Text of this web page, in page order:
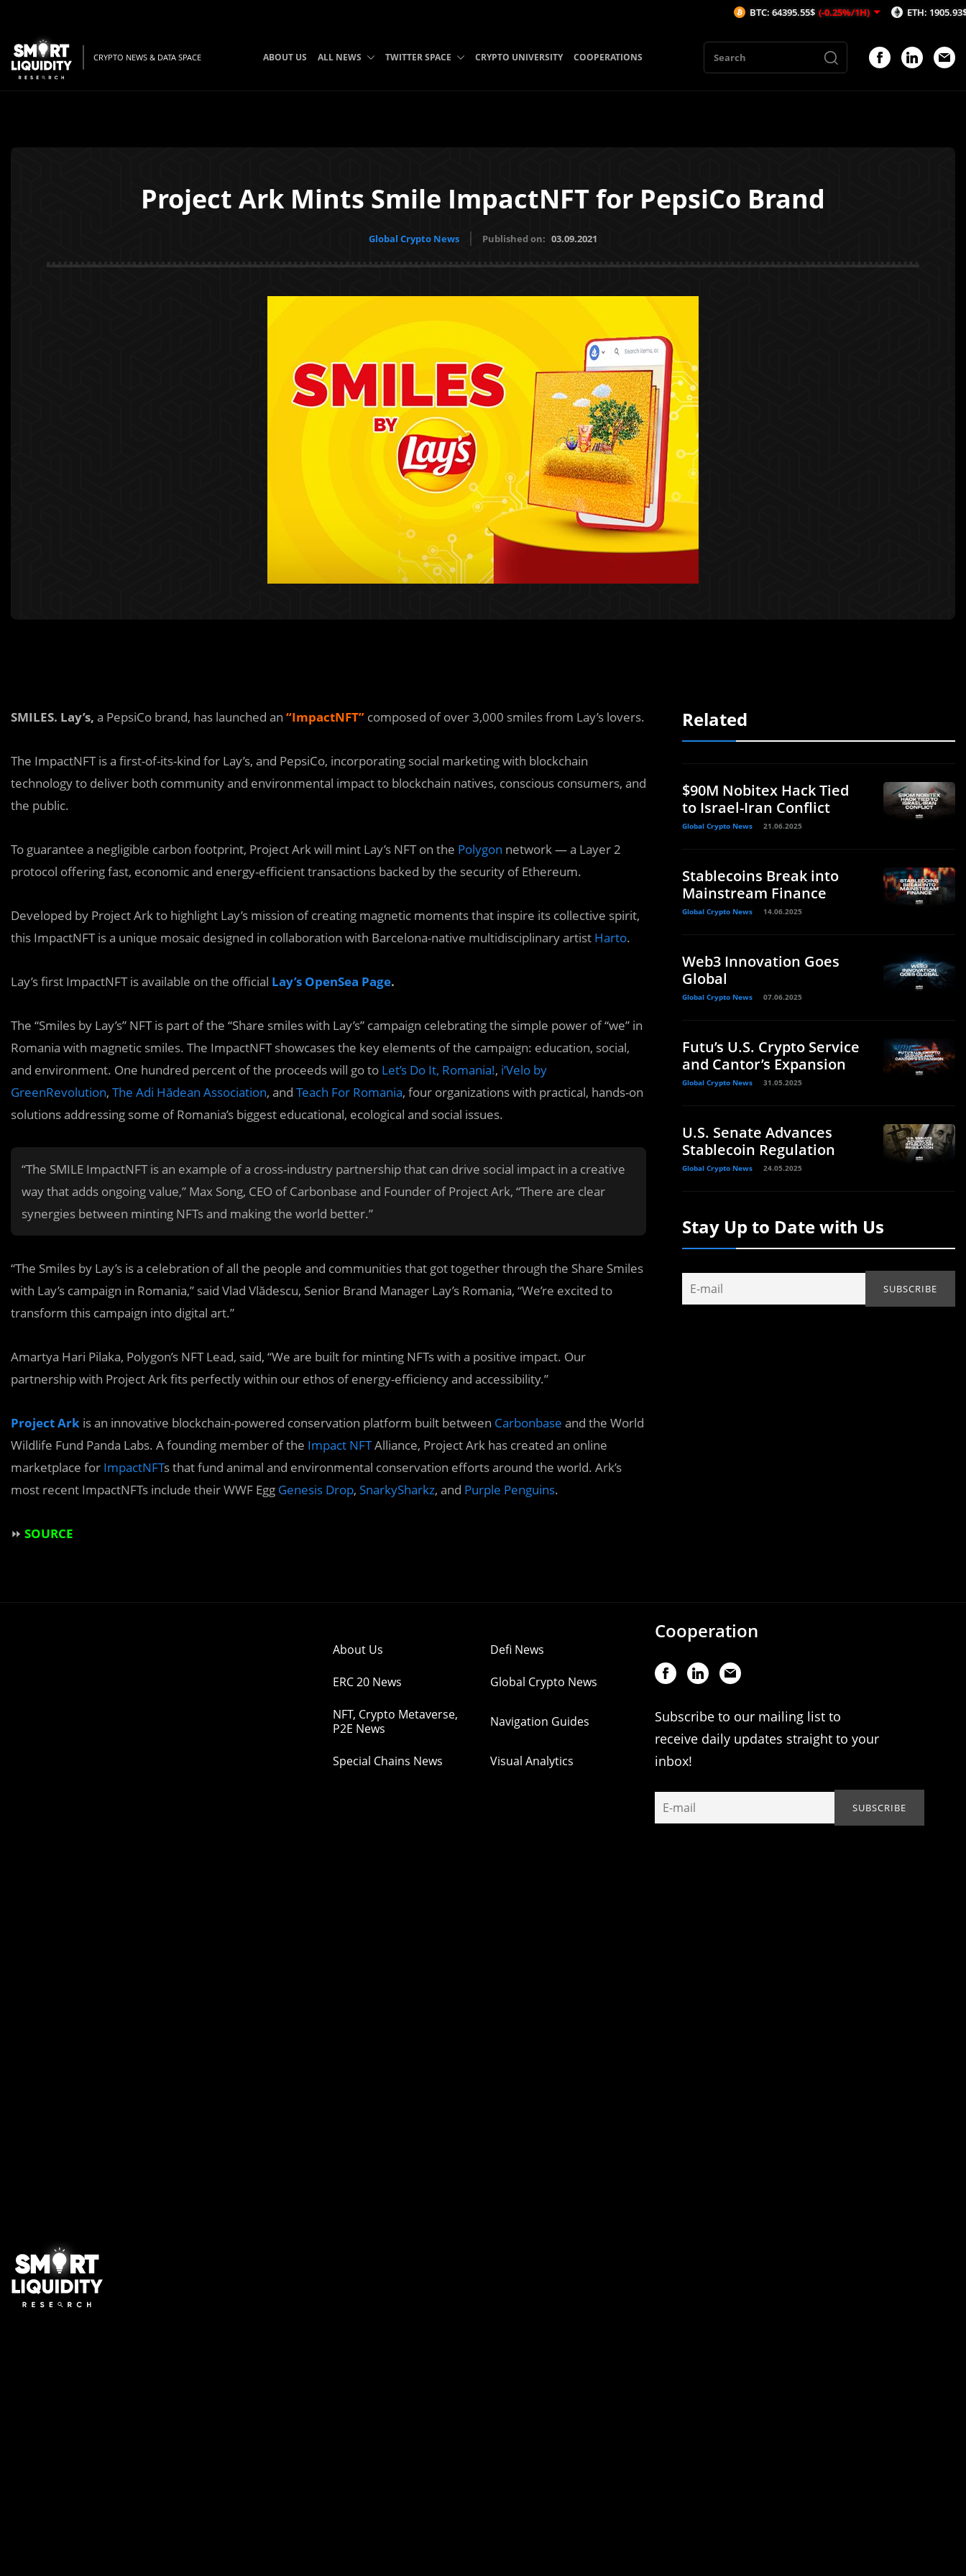
CRYPTO NEWS & DATA SPACE ABOUT US ALL NEWS TWITTER SPACE CRYPTO UNIVERSITY COOPERATIONS
Project Ark Mints Smile ImpactNFT for PepsiCo Brand
Global Crypto News Published on: 03.09.2021
SMILES. Lay’s, a PepsiCo brand, has launched an “ImpactNFT” composed of over 3,000 smiles from Lay’s lovers.
The ImpactNFT is a first-of-its-kind for Lay’s, and PepsiCo, incorporating social marketing with blockchain
technology to deliver both community and environmental impact to blockchain natives, conscious consumers, and
the public.
To guarantee a negligible carbon footprint, Project Ark will mint Lay’s NFT on the Polygon network — a Layer 2
protocol offering fast, economic and energy-efficient transactions backed by the security of Ethereum.
Developed by Project Ark to highlight Lay’s mission of creating magnetic moments that inspire its collective spirit,
this ImpactNFT is a unique mosaic designed in collaboration with Barcelona-native multidisciplinary artist Harto.
Lay’s first ImpactNFT is available on the official Lay’s OpenSea Page.
The “Smiles by Lay’s” NFT is part of the “Share smiles with Lay’s” campaign celebrating the simple power of “we” in
Romania with magnetic smiles. The ImpactNFT showcases the key elements of the campaign: education, social,
and environment. One hundred percent of the proceeds will go to Let’s Do It, Romania!, i’Velo by
GreenRevolution, The Adi Hădean Association, and Teach For Romania, four organizations with practical, hands-on
solutions addressing some of Romania’s biggest educational, ecological and social issues.
“The SMILE ImpactNFT is an example of a cross-industry partnership that can drive social impact in a creative
way that adds ongoing value,” Max Song, CEO of Carbonbase and Founder of Project Ark, “There are clear
synergies between minting NFTs and making the world better.”
“The Smiles by Lay’s is a celebration of all the people and communities that got together through the Share Smiles
with Lay’s campaign in Romania,” said Vlad Vlădescu, Senior Brand Manager Lay’s Romania, “We’re excited to
transform this campaign into digital art.”
Amartya Hari Pilaka, Polygon’s NFT Lead, said, “We are built for minting NFTs with a positive impact. Our
partnership with Project Ark fits perfectly within our ethos of energy-efficiency and accessibility.”
Project Ark is an innovative blockchain-powered conservation platform built between Carbonbase and the World
Wildlife Fund Panda Labs. A founding member of the Impact NFTAlliance, Project Ark has created an online
marketplace for ImpactNFTs that fund animal and environmental conservation efforts around the world. Ark’s
most recent ImpactNFTs include their WWF Egg Genesis Drop, SnarkySharkz, and Purple Penguins.
⏩ SOURCE
Related
$90M Nobitex Hack Tied
to Israel-Iran Conflict
Global Crypto News 21.06.2025
Stablecoins Break into
Mainstream Finance
Global Crypto News 14.06.2025
Web3 Innovation Goes
Global
Global Crypto News 07.06.2025
Futu’s U.S. Crypto Service
and Cantor’s Expansion
Global Crypto News 31.05.2025
U.S. Senate Advances
Stablecoin Regulation
Global Crypto News 24.05.2025
Stay Up to Date with Us
About Us Defi News
ERC 20 News Global Crypto News
NFT, Crypto Metaverse,
P2E News
Navigation Guides
Special Chains News Visual Analytics
Cooperation
Subscribe to our mailing list to
receive daily updates straight to your
inbox!
BTC: 64395.55$ (-0.25%/1H) ETH: 1905.93$ (-0.33%/